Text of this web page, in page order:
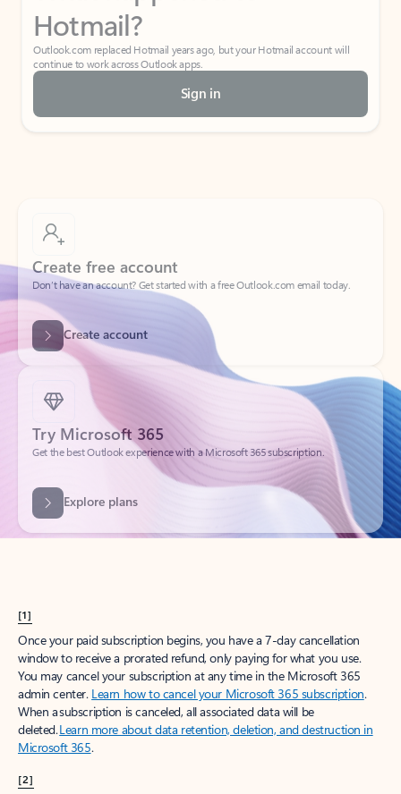
Hotmail?
Outlook.com replaced Hotmail years ago, but your Hotmail account will
continue to work across Outlook apps.
Sign in
Create free account
Don’t have an account? Get started with a free Outlook.com email today.
Create account
Try Microsoft 365
Get the best Outlook experience with a Microsoft 365 subscription.
Explore plans
[1]
Once your paid subscription begins, you have a 7-day cancellation
window to receive a prorated refund, only paying for what you use.
You may cancel your subscription at any time in the Microsoft 365
admin center. Learn how to cancel your Microsoft 365 subscription.
When a subscription is canceled, all associated data will be
deleted.Learn more about data retention, deletion, and destruction in
Microsoft 365.
[2]